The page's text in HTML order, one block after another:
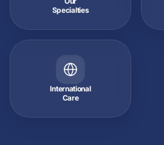
Specialties
International
Care